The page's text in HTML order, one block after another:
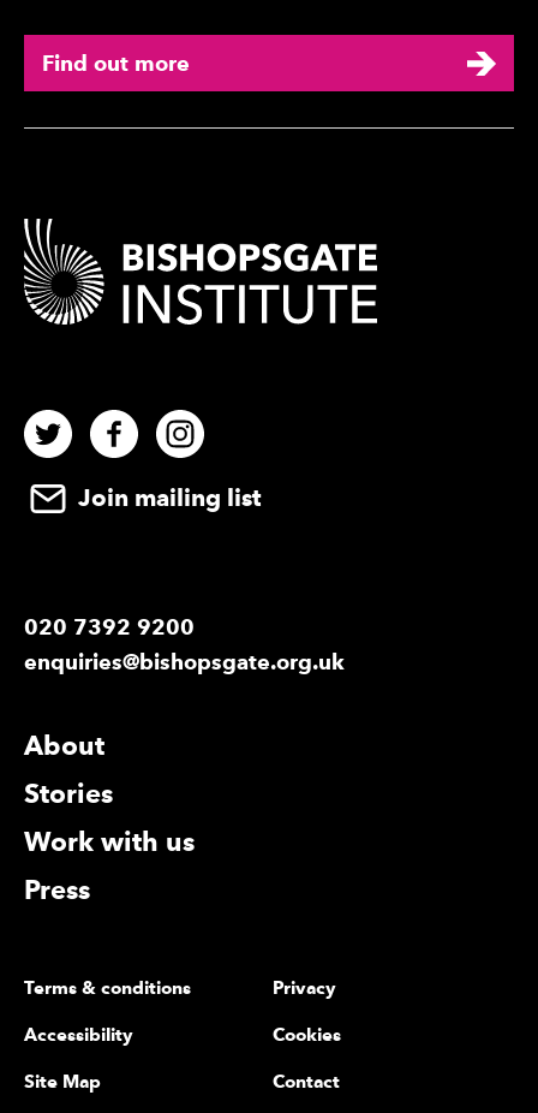
Find out more
TwitterFacebookInstagram
Join mailing list
More Site Pages
About
Stories
Work with us
Press
Legal Pages
Terms & conditions Privacy
Accessibility Cookies
Site Map Contact
Contact Details
020 7392 9200
enquiries@bishopsgate.org.uk